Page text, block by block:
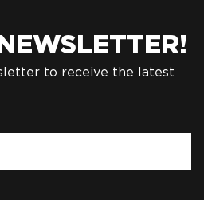
to receive the latest